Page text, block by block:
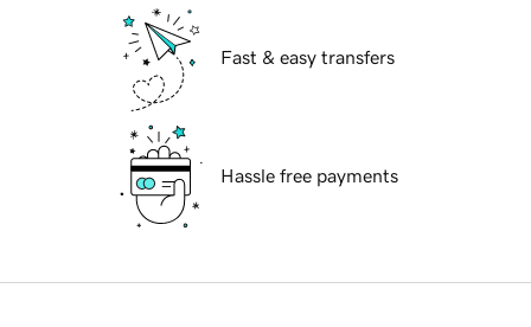
Fast & easy transfers
Hassle free payments